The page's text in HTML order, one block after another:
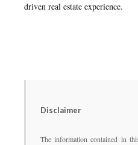
driven real estate experience.
Disclaimer
The information contained in